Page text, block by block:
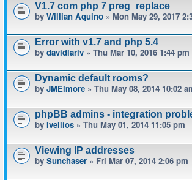
V1.7 com php 7 preg_replace
by Willian Aquino » Mon May 29, 2017
Error with v1.7 and php 5.4
by davidlariv » Thu Mar 10, 2016 1:44 pm
Dynamic default rooms?
by JMElmore » Thu May 08, 2014 10:02
phpBB admins - integration
by Ivellios » Thu May 01, 2014 11:05 pm
Viewing IP addresses
by Sunchaser » Fri Mar 07, 2014 2:06 pm